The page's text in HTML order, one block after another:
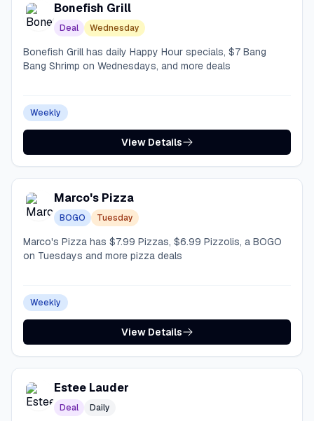
Bonefish Grill
Deal Wednesday
Bonefish Grill has daily Happy Hour specials, $7 Bang
Bang Shrimp on Wednesdays, and more deals
Weekly
View Details
Marco's Pizza
BOGO Tuesday
Marco's Pizza has $7.99 Pizzas, $6.99 Pizzolis, a BOGO
on Tuesdays and more pizza deals
Weekly
View Details
Estee Lauder
Deal Daily